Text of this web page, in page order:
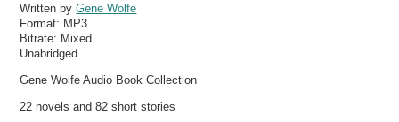
Written byGene Wolfe
Format: MP3
Bitrate: Mixed
Unabridged
Gene Wolfe Audio Book Collection
22 novels and 82 short stories